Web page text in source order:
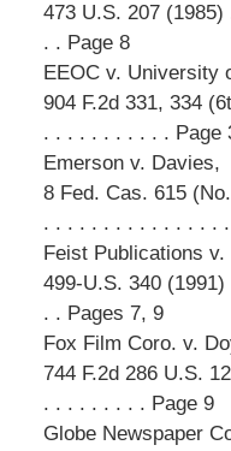
473 U.S. 207
. . Page 8
EEOC v. University
904 F.2d 331, 334
. . . . . . . . . . . Page
Emerson v. Davies,
8 Fed. Cas. 615
. . . . . . . . . . . . . . .
Feist Publications
499-U.S. 340
. . Pages 7, 9
Fox Film Coro. v.
744 F.2d 286 U.S.
. . . . . . . . . Page 9
Globe Newspaper